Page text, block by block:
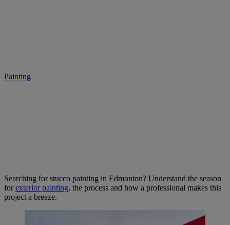
Painting
Searching for stucco painting in Edmonton? Understand the season
for exterior painting, the process and how a professional makes this
project a breeze.